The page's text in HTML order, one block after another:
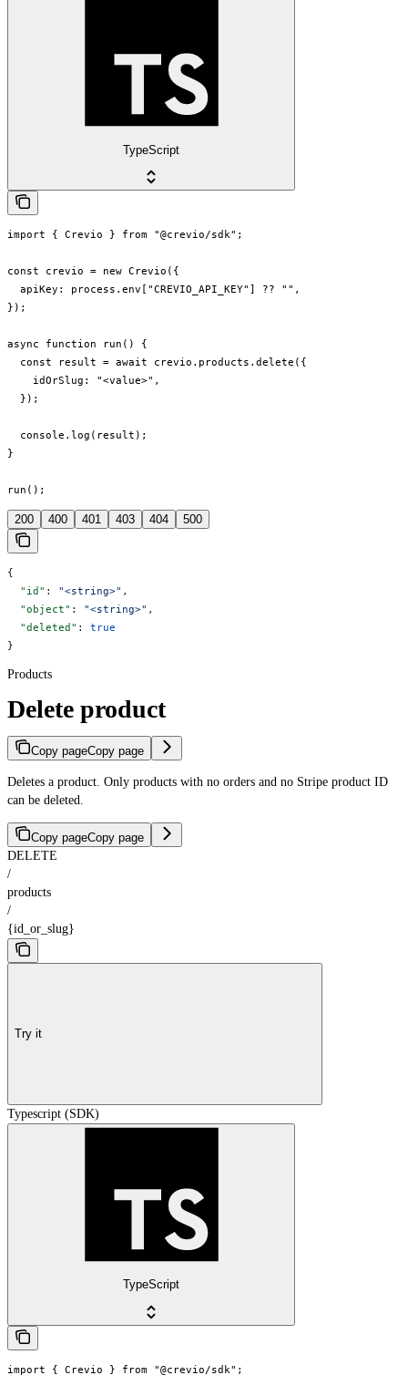
TypeScript
import { Crevio } from "@crevio/sdk";
const crevio = new Crevio({
  apiKey: process.env["CREVIO_API_KEY"] ?? "",
});
async function run() {
  const result = await crevio.products.delete({
    idOrSlug: "<value>",
  });
  console.log(result);
}
run();
200 400 401 403 404 500
{
  "id"
: "<string>" ,
  "object"
: "<string>" ,
  "deleted"
: true
}
Products
Delete product
Copy pageCopy page
Deletes a product. Only products with no orders and no Stripe product ID
can be deleted.
Copy pageCopy page
DELETE
/
products
/
{id_or_slug}
Try it
Typescript (SDK)
TypeScript
import { Crevio } from "@crevio/sdk";